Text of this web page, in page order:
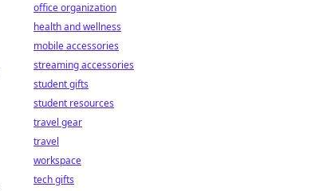
office organization
health and wellness
mobile accessories
streaming accessories
student gifts
student resources
travel gear
travel
workspace
tech gifts